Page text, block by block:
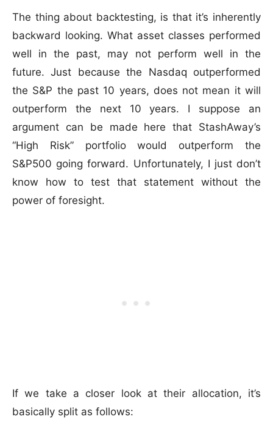
The thing about backtesting, is that it’s inherently
backward looking. What asset classes performed
well in the past, may not perform well in the
future. Just because the Nasdaq outperformed
the S&P the past 10 years, does not mean it will
outperform the next 10 years. I suppose an
argument can be made here that StashAway’s
“High Risk” portfolio would outperform the
S&P500 going forward. Unfortunately, I just don’t
know how to test that statement without the
power of foresight.
If we take a closer look at their allocation, it’s
basically split as follows: